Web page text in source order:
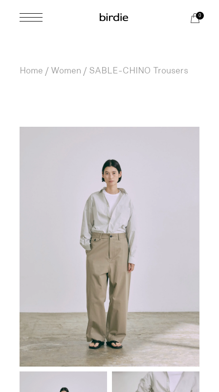
0
Home Women SABLE-CHINO Trousers